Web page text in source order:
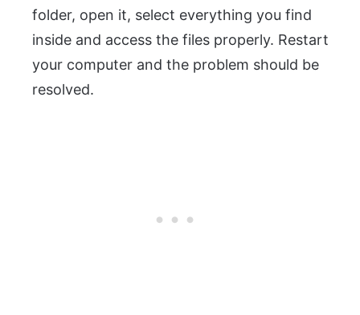
folder, open it, select everything you find
inside and access the files properly. Restart
your computer and the problem should be
resolved.